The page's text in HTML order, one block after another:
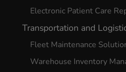
Electronic Patient Care
Transportation and
Fleet Maintenance
Warehouse Inventory